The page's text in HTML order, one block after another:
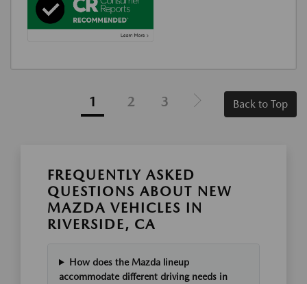
1 2 3 Back to Top
FREQUENTLY ASKED
QUESTIONS ABOUT NEW
MAZDA VEHICLES IN
RIVERSIDE, CA
How does the Mazda lineup
accommodate different driving needs in